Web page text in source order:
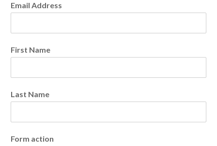
Email Address
First Name
Last Name
Form action